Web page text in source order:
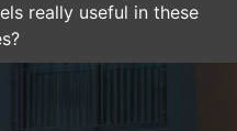
really useful in these